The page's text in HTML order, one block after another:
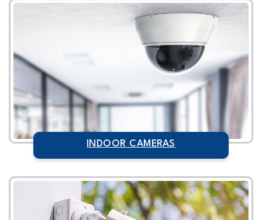
INDOOR CAMERAS